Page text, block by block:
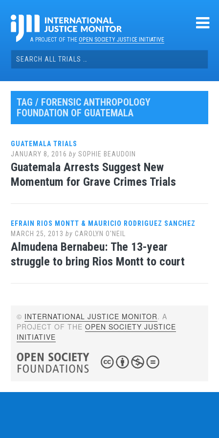
contentA PROJECT OF THEOPEN SOCIETY JUSTICE INITIATIVE
Search
for:
TAG / FORENSIC ANTHROPOLOGY
FOUNDATION OF GUATEMALA
GUATEMALA TRIALS
JANUARY 8, 2016 bySOPHIE BEAUDOIN
Guatemala Arrests Suggest New
Momentum for Grave Crimes Trials
EFRAIN RIOS MONTT & MAURICIO RODRIGUEZ SANCHEZ
MARCH 25, 2013 by CAROLYN O'NEIL
Almudena Bernabeu: The 13-year
struggle to bring Rios Montt to court
© INTERNATIONAL JUSTICE MONITOR. A
PROJECT OF THEOPEN SOCIETY JUSTICE
INITIATIVE